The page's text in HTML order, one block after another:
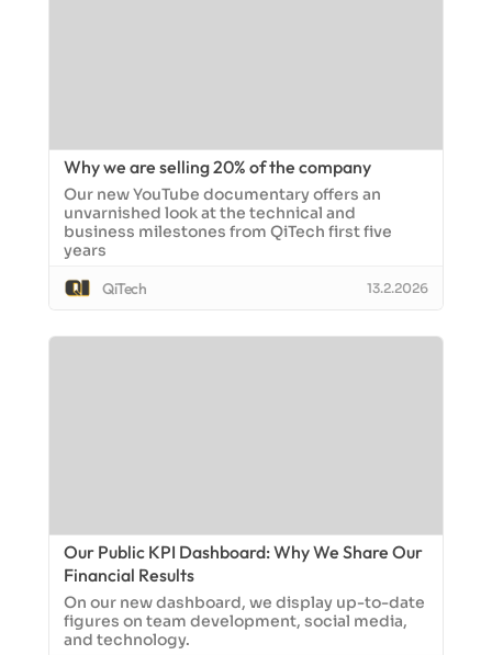
Why we are selling 20% of the company
Our new YouTube documentary offers an
unvarnished look at the technical and
business milestones from QiTech first five
years
QiTech
13.2.2026
Our Public KPI Dashboard: Why We Share Our
Financial Results
On our new dashboard, we display up-to-date
figures on team development, social media,
and technology.